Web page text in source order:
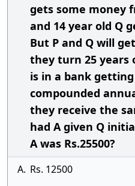
gets some money
and 14 year old Q
But P and Q will
they turn 25 years
is in a bank
compounded
they receive the
had A given Q
A was Rs.25500?
A. Rs. 12500